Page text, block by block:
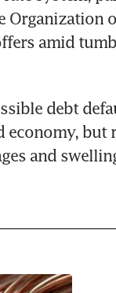
Organization
amid
debt
economy, but
and